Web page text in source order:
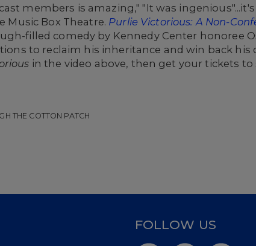
members is amazing," "It was
Music Box Theatre. Purlie Victorious: A Non-
filled comedy by Kennedy Center honoree
to reclaim his inheritance and win back his
in the video above, then get your tickets to
THE COTTON PATCH
FOLLOW US